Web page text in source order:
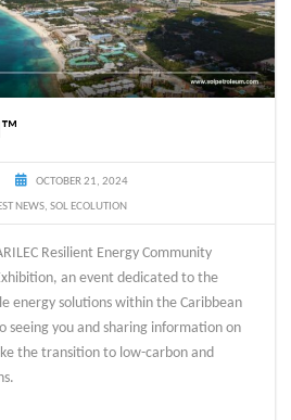
OCTOBER 21, 2024
NEWS, SOL ECOLUTION
Resilient Energy Community
an event dedicated to the
energy solutions within the Caribbean
seeing you and sharing information on
the transition to low-carbon and